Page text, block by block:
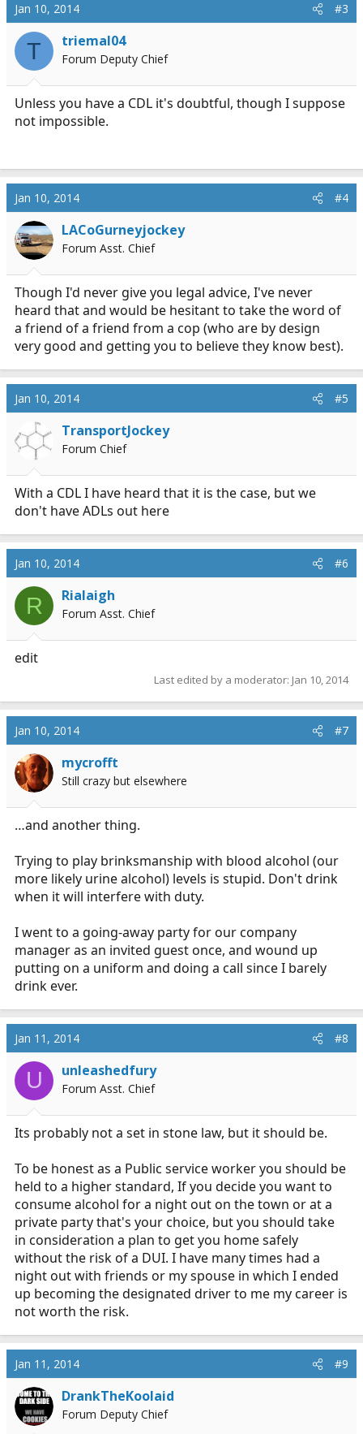
Jan 10, 2014 #3
T triemal04
Forum Deputy Chief
Unless you have a CDL it's doubtful, though I suppose
not impossible.
Jan 10, 2014 #4
LACoGurneyjockey
Forum Asst. Chief
Though I'd never give you legal advice, I've never
heard that and would be hesitant to take the word of
a friend of a friend from a cop (who are by design
very good and getting you to believe they know best).
Jan 10, 2014 #5
TransportJockey
Forum Chief
With a CDL I have heard that it is the case, but we
don't have ADLs out here
Jan 10, 2014 #6
R Rialaigh
Forum Asst. Chief
edit
Last edited by a moderator: Jan 10, 2014
Jan 10, 2014 #7
mycrofft
Still crazy but elsewhere
…and another thing.
Trying to play brinksmanship with blood alcohol (our
more likely urine alcohol) levels is stupid. Don't drink
when it will interfere with duty.
I went to a going-away party for our company
manager as an invited guest once, and wound up
putting on a uniform and doing a call since I barely
drink ever.
Jan 11, 2014 #8
U unleashedfury
Forum Asst. Chief
Its probably not a set in stone law, but it should be.
To be honest as a Public service worker you should be
held to a higher standard, If you decide you want to
consume alcohol for a night out on the town or at a
private party that's your choice, but you should take
in consideration a plan to get you home safely
without the risk of a DUI. I have many times had a
night out with friends or my spouse in which I ended
up becoming the designated driver to me my career is
not worth the risk.
Jan 11, 2014 #9
DrankTheKoolaid
Forum Deputy Chief